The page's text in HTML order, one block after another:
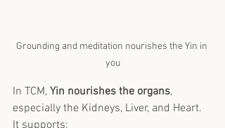
Grounding and meditation nourishes the Yin in
you
In TCM, Yin nourishes the organs,
especially the Kidneys, Liver, and Heart.